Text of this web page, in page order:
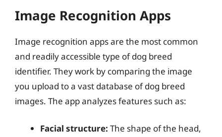
Image Recognition Apps
Image recognition apps are the most common
and readily accessible type of dog breed
identifier. They work by comparing the image
you upload to a vast database of dog breed
images. The app analyzes features such as:
Facial structure: The shape of the head,